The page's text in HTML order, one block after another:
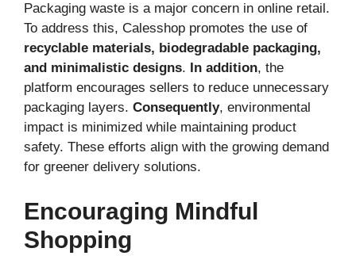
Packaging waste is a major concern in online retail.
To address this, Calesshop promotes the use of
recyclable materials, biodegradable packaging,
and minimalistic designs. In addition, the
platform encourages sellers to reduce unnecessary
packaging layers. Consequently, environmental
impact is minimized while maintaining product
safety. These efforts align with the growing demand
for greener delivery solutions.
Encouraging Mindful
Shopping